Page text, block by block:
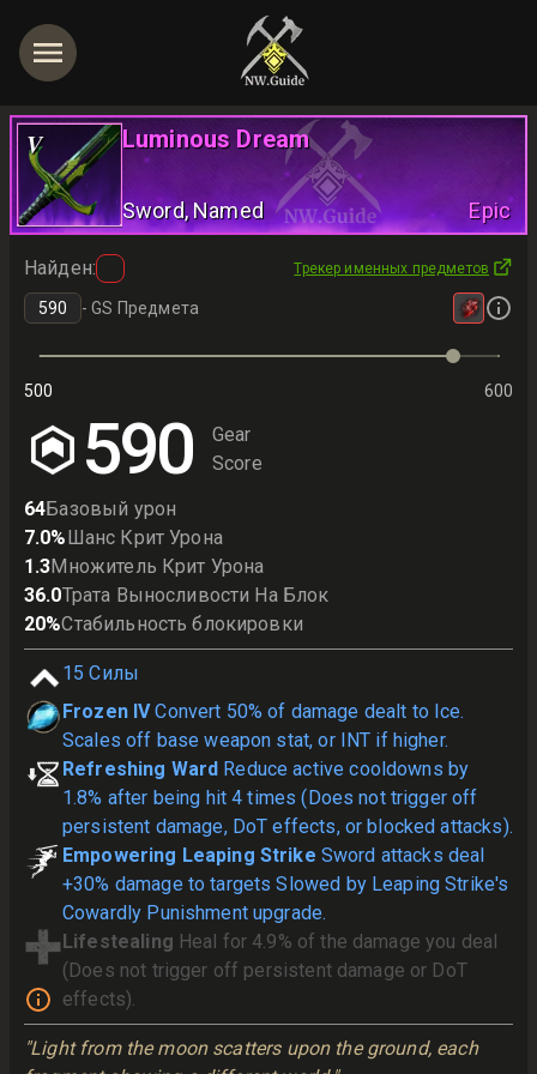
V Luminous Dream
Sword, Named Epic
Найден: Трекер именных предметов
-GS Предмета
500 600
590
Gear
Score
64Базовый урон
7.0%Шанс Крит Урона
1.3Множитель Крит Урона
36.0Трата Выносливости На Блок
20%Стабильность блокировки
15 Силы
Frozen IV Convert 50% of damage dealt to Ice.
Scales off base weapon stat, or INT if higher.
Refreshing Ward Reduce active cooldowns by
1.8% after being hit 4 times (Does not trigger off
persistent damage, DoT effects, or blocked attacks).
Empowering Leaping Strike Sword attacks deal
+30% damage to targets Slowed by Leaping Strike's
Cowardly Punishment upgrade.
Lifestealing Heal for 4.9% of the damage you deal
(Does not trigger off persistent damage or DoT
effects).
"Light from the moon scatters upon the ground, each